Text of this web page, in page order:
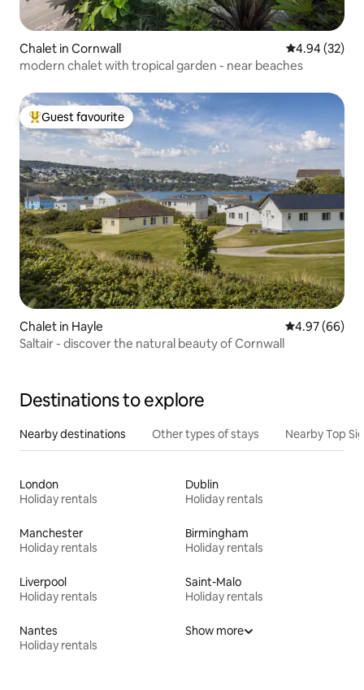
Chalet in Cornwall 4.94 out of 5
4.94 (32)
modern chalet with tropical garden - near beaches
Top guest favourite
Guest favourite
Chalet in Hayle 4.97 out of 5
4.97 (66)
Saltair - discover the natural beauty of Cornwall
Destinations to explore
Nearby destinations Other types of stays Nearby Top
London
Holiday rentals
Dublin
Holiday rentals
Manchester
Holiday rentals
Birmingham
Holiday rentals
Liverpool
Holiday rentals
Saint-Malo
Holiday rentals
Nantes
Holiday rentals
Show more